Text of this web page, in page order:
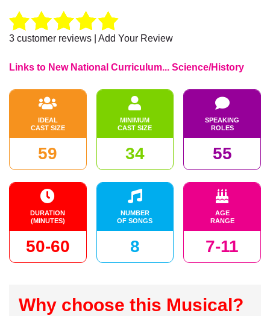
3 customer reviews | Add Your Review
Links to New National Curriculum... Science/History
IDEAL
CAST SIZE
59
MINIMUM
CAST SIZE
34
SPEAKING
ROLES
55
DURATION
(MINUTES)
50-60
NUMBER
OF SONGS
8
AGE
RANGE
7-11
Why choose this Musical?